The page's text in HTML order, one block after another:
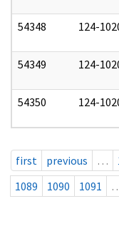
54348 124-
54349 124-
54350 124-
first previous …
1089
1090 1091